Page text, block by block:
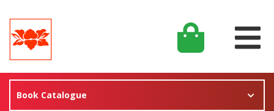
Book Catalogue